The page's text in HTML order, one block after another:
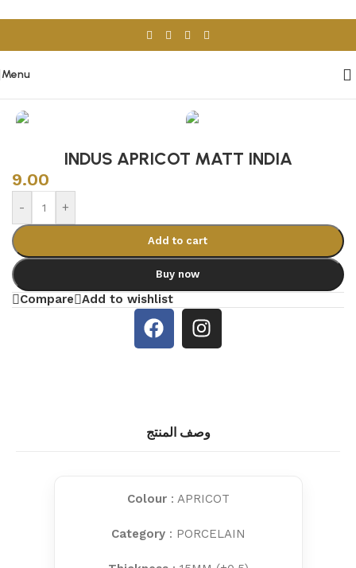
Menu
INDUS APRICOT MATT INDIA
9.00
- +
Add to cart
Buy now
Compare Add to wishlist
وصف المنتج
Colour: APRICOT
Category: PORCELAIN